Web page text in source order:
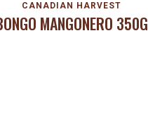
CANADIAN HARVEST
MANGONERO 350G